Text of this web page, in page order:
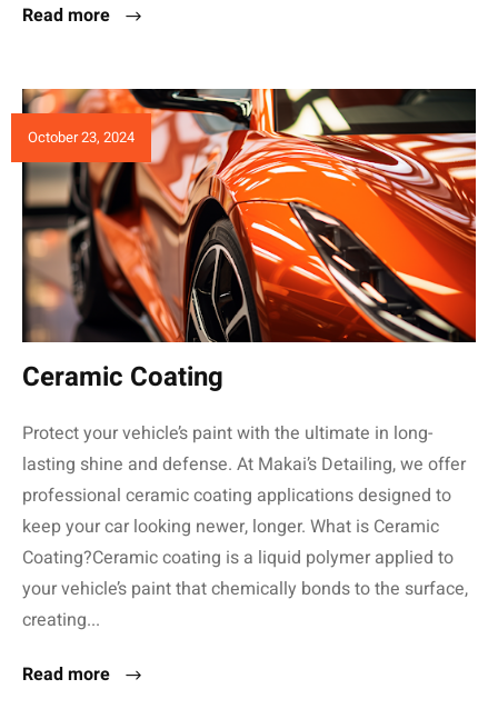
Read more
October 23, 2024
Ceramic Coating
Protect your vehicle’s paint with the ultimate in long-
lasting shine and defense. At Makai’s Detailing, we offer
professional ceramic coating applications designed to
keep your car looking newer, longer. What is Ceramic
Coating?Ceramic coating is a liquid polymer applied to
your vehicle’s paint that chemically bonds to the surface,
creating...
Read more